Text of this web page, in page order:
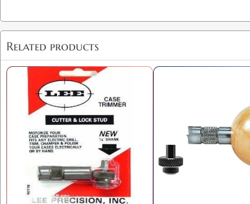
Related products